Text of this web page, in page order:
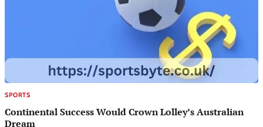
SPORTS
Continental Success Would Crown Lolley’s Australian
Dream